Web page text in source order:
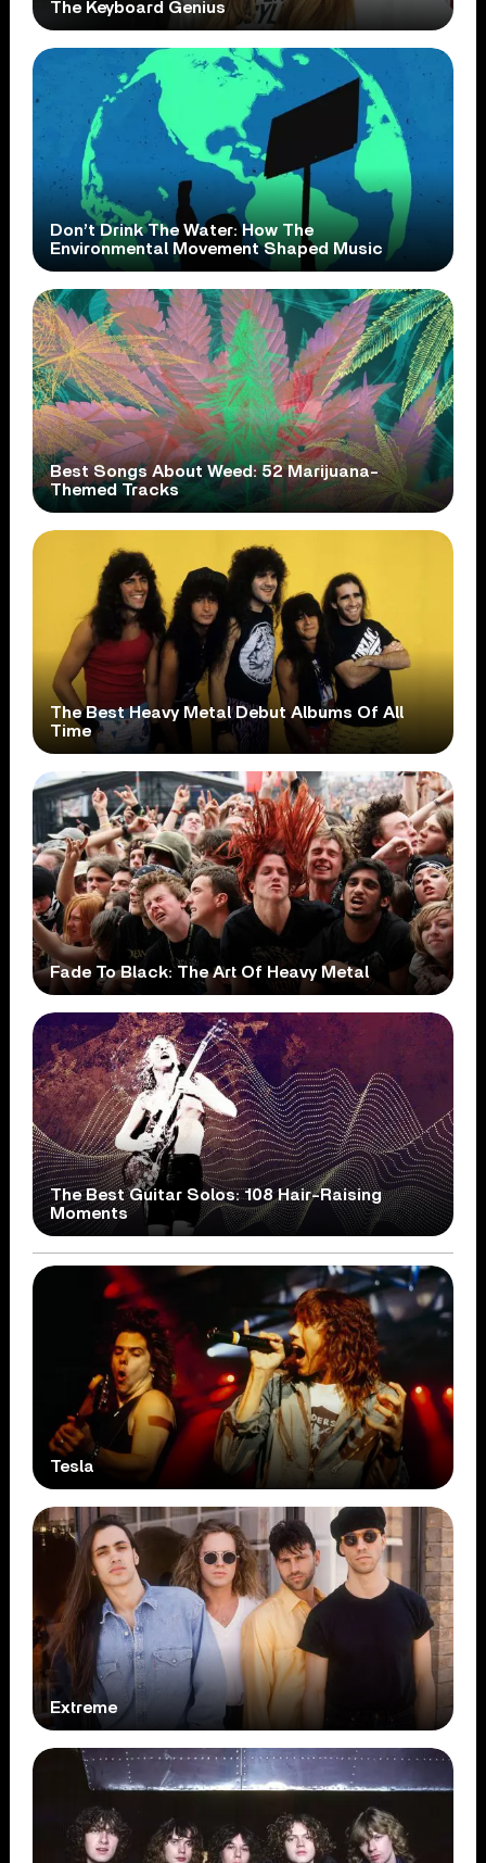
The Keyboard Genius
Don’t Drink The Water: How The
Environmental Movement Shaped Music
Best Songs About Weed: 52 Marijuana-
Themed Tracks
The Best Heavy Metal Debut Albums Of All
Time
Fade To Black: The Art Of Heavy Metal
The Best Guitar Solos: 108 Hair-Raising
Moments
Tesla
Extreme